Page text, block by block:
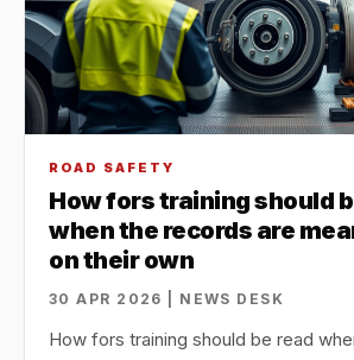
ROAD SAFETY
How fors training should
when the records are
on their own
30 APR 2026 | NEWS DESK
How fors training should be read